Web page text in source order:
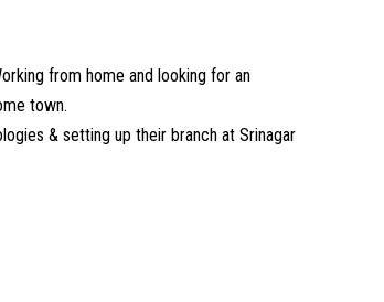
from home and looking for an
town.
& setting up their branch at Srinagar